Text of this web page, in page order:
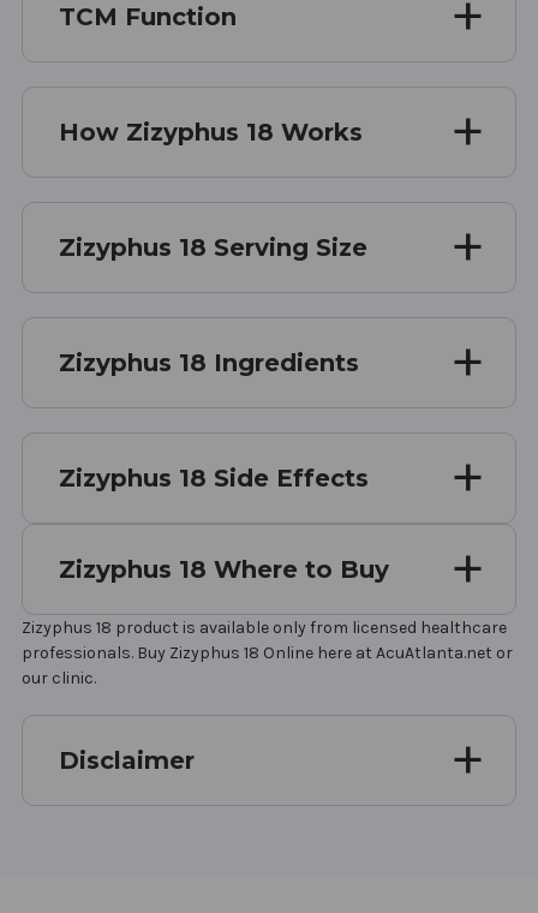
TCM Function
How Zizyphus 18 Works
Zizyphus 18 Serving Size
Zizyphus 18 Ingredients
Zizyphus 18 Side Effects
Zizyphus 18 Where to Buy
Zizyphus 18 product is available only from licensed healthcare
professionals. Buy Zizyphus 18 Online here at AcuAtlanta.net or
our clinic.
Disclaimer